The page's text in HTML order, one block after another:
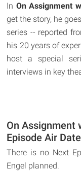
In On Assignment
get the story, he
series -- reported
his 20 years of
host a special
interviews in key
On Assignment
Episode Air Date
There is no Next
Engel planned.